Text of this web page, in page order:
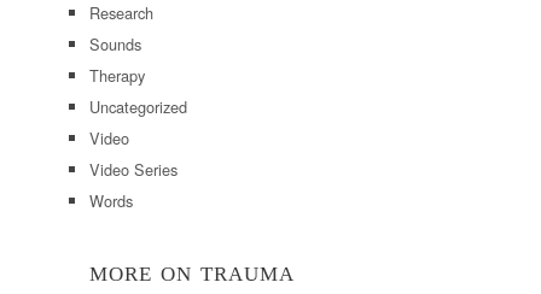
Research
Sounds
Therapy
Uncategorized
Video
Video Series
Words
MORE ON TRAUMA